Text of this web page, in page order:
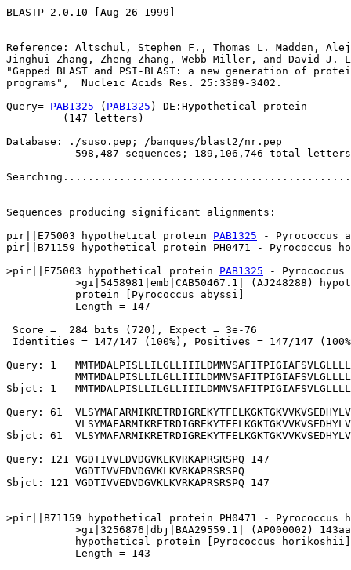
BLASTP 2.0.10 [Aug-26-1999]
Reference: Altschul, Stephen F., Thomas L. Madden,
Jinghui Zhang, Zheng Zhang, Webb Miller, and David J.
"Gapped BLAST and PSI-BLAST: a new generation of
programs",  Nucleic Acids Res. 25:3389-3402.
Query= PAB1325 ( PAB1325 ) DE:Hypothetical protein
         (147 letters)
Database: ./suso.pep; /banques/blast2/nr.pep
           598,487 sequences; 189,106,746 total letters
Sequences producing significant alignments:
pir||E75003 hypothetical protein PAB1325 -
pir||B71159 hypothetical protein PH0471 -
>pir||E75003 hypothetical protein PAB1325 -
>gi|5458981|emb|CAB50467.1| (AJ248288)
           protein [Pyrococcus abyssi]
           Length = 147
Score =  284 bits (720), Expect = 3e-76
Identities = 147/147 (100%), Positives = 147/147
Query: 1
Sbjct: 1
Query: 61
Sbjct: 61
Query: 121 VGDTIVVEDVDGVKLKVRKAPRSRSPQ 147
           VGDTIVVEDVDGVKLKVRKAPRSRSPQ
Sbjct: 121 VGDTIVVEDVDGVKLKVRKAPRSRSPQ 147
>pir||B71159 hypothetical protein PH0471 - Pyrococcus
>gi|3256876|dbj|BAA29559.1| (AP000002)
           hypothetical protein [Pyrococcus horikoshii]
           Length = 143